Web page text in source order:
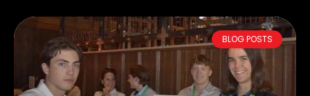
BLOG POSTS